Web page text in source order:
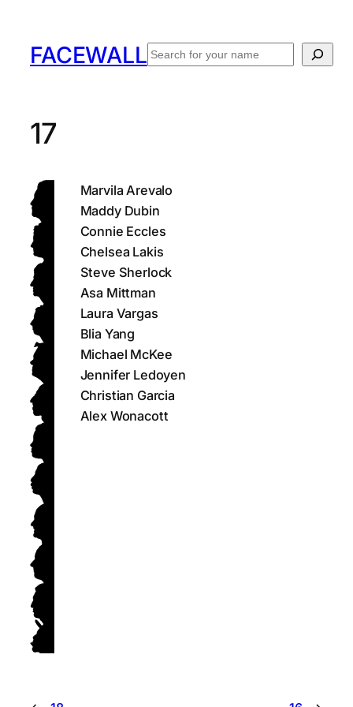
contentFACEWALL Search
17
Marvila Arevalo
Maddy Dubin
Connie Eccles
Chelsea Lakis
Steve Sherlock
Asa Mittman
Laura Vargas
Blia Yang
Michael McKee
Jennifer Ledoyen
Christian Garcia
Alex Wonacott